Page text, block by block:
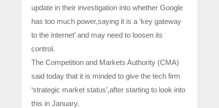
update in their investigation into whether Google
has too much power,saying it is a ‘key gateway
to the internet’ and may need to loosen its
control.
The Competition and Markets Authority (CMA)
said today that it is minded to give the tech firm
‘strategic market status’,after starting to look into
this in January.